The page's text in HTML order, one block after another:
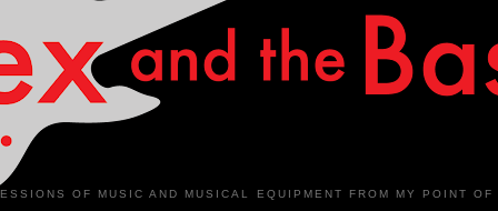
OF MUSIC AND MUSICAL EQUIPMENT FROM MY POINT OF